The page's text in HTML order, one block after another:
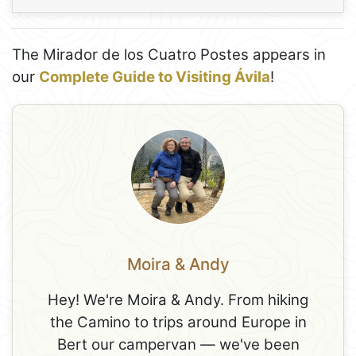
The Mirador de los Cuatro Postes appears in
our Complete Guide to Visiting Ávila!
Moira & Andy
Hey! We're Moira & Andy. From hiking
the Camino to trips around Europe in
Bert our campervan — we've been